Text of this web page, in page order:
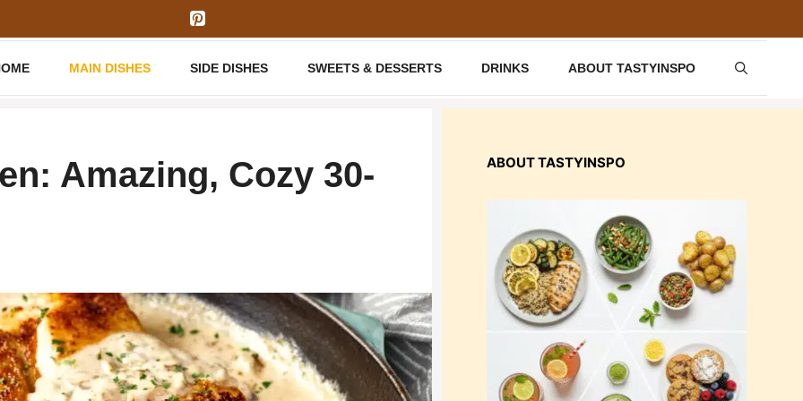
MAIN DISHES SIDE DISHES SWEETS & DESSERTS DRINKS ABOUT TASTYINSPO
Amazing, Cozy 30-
ABOUT TASTYINSPO